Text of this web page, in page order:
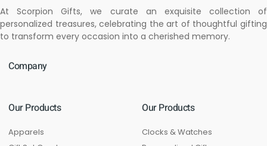
At Scorpion Gifts, we curate an exquisite collection of
personalized treasures, celebrating the art of thoughtful gifting
to transform every occasion into a cherished memory.
Company
Our Products
Apparels
Our Products
Clocks & Watches